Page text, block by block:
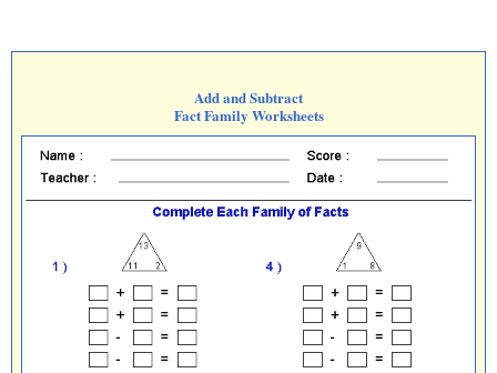
Add and Subtract
Fact Family Worksheets